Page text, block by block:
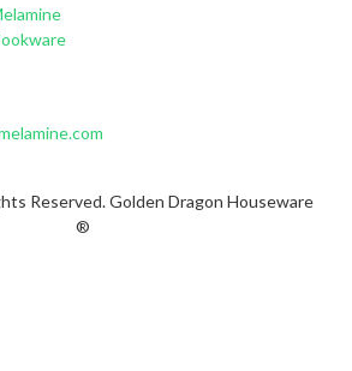
Reserved. Golden Dragon Houseware
®